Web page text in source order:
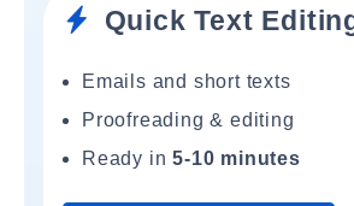
Quick Text
Emails and short texts
Proofreading & editing
Ready in5-10 minutes